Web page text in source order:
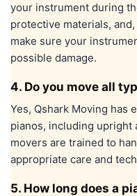
your instrument during
protective materials,
make sure your
possible damage.
4. Do you move all
Yes, Qshark Moving has
pianos, including upright
movers are trained to
appropriate care and
5. How long does a